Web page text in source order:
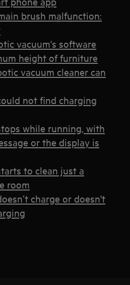
brush malfunction:
vacuum's software
height of furniture
vacuum cleaner can
not find charging
while running, with
or the display is
to clean just a
room
charge or doesn't